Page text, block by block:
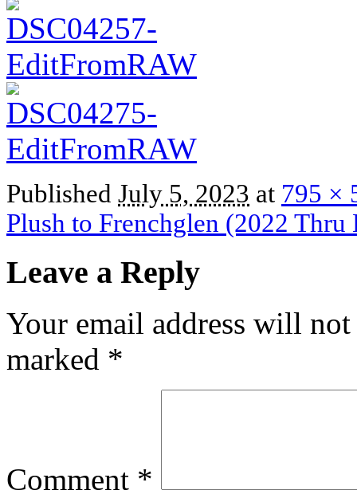
Published July 5, 2023 at 795 ×
Plush to Frenchglen (2022
Leave a Reply
Your email address will
marked *
Comment *